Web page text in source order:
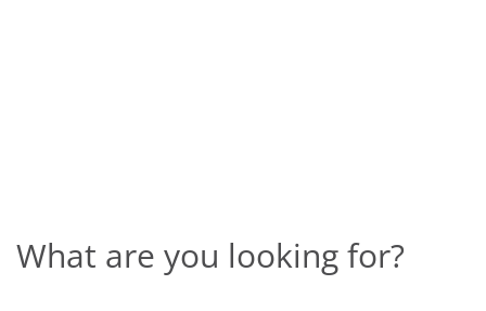
What are you looking for?